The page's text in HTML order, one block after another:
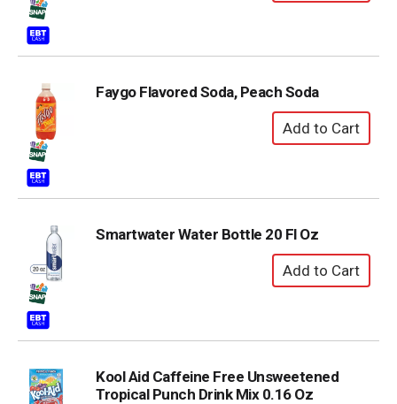
Faygo Flavored Soda, Peach Soda
Smartwater Water Bottle 20 Fl Oz
Kool Aid Caffeine Free Unsweetened
Tropical Punch Drink Mix 0.16 Oz